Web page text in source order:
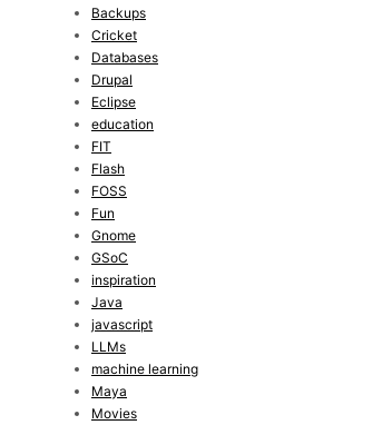
Backups
Cricket
Databases
Drupal
Eclipse
education
FIT
Flash
FOSS
Fun
Gnome
GSoC
inspiration
Java
javascript
LLMs
machine learning
Maya
Movies